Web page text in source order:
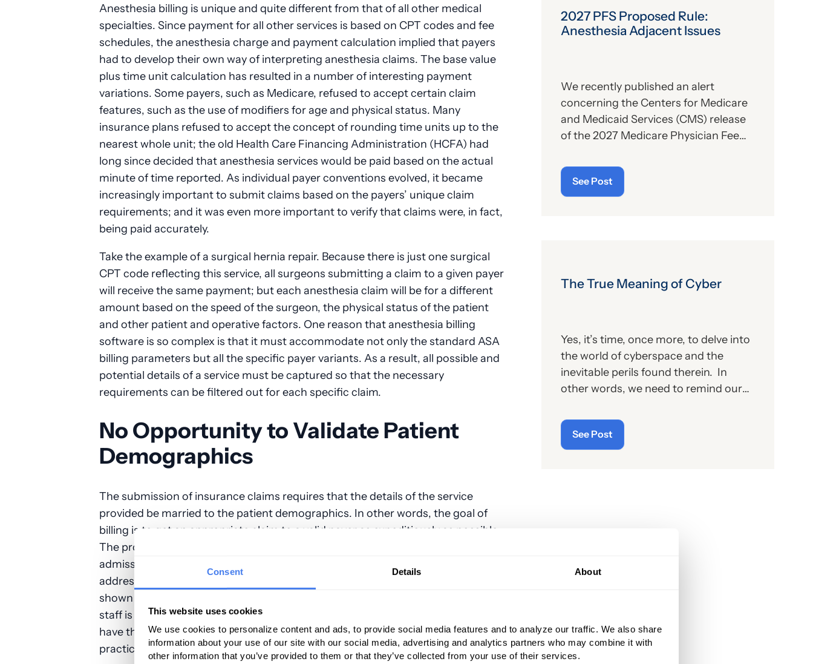
Consent Details About
This website uses cookies
We use cookies to personalize content and ads, to provide social media features and to analyze our traffic. We also share
information about your use of our site with our social media, advertising and analytics partners who may combine it with
other information that you’ve provided to them or that they’ve collected from your use of their services.
Anesthesia billing is unique and quite different from that of all other medical
specialties. Since payment for all other services is based on CPT codes and fee
schedules, the anesthesia charge and payment calculation implied that payers
had to develop their own way of interpreting anesthesia claims. The base value
plus time unit calculation has resulted in a number of interesting payment
variations. Some payers, such as Medicare, refused to accept certain claim
features, such as the use of modifiers for age and physical status. Many
insurance plans refused to accept the concept of rounding time units up to the
nearest whole unit; the old Health Care Financing Administration (HCFA) had
long since decided that anesthesia services would be paid based on the actual
minute of time reported. As individual payer conventions evolved, it became
increasingly important to submit claims based on the payers’ unique claim
requirements; and it was even more important to verify that claims were, in fact,
being paid accurately.
Take the example of a surgical hernia repair. Because there is just one surgical
CPT code reflecting this service, all surgeons submitting a claim to a given payer
will receive the same payment; but each anesthesia claim will be for a different
amount based on the speed of the surgeon, the physical status of the patient
and other patient and operative factors. One reason that anesthesia billing
software is so complex is that it must accommodate not only the standard ASA
billing parameters but all the specific payer variants. As a result, all possible and
potential details of a service must be captured so that the necessary
requirements can be filtered out for each specific claim.
No Opportunity to Validate Patient
Demographics
The submission of insurance claims requires that the details of the service
provided be married to the patient demographics. In other words, the goal of
billing is to get an appropriate claim to a valid payer as expeditiously as possible.
The problem is that anesthesia practices must rely on the accuracy of hospital
admissions staff to ensure that they have the necessary details of patient name,
address and insurance coverage. Over the years, studies have consistently
shown that at least 15 percent of demographic information obtained by hospital
staff is inaccurate. The reality is that, unlike office-based medical practices that
have the opportunity to validate patient insurance coverage, anesthesia
practices must work with what they are given.
2027 PFS Proposed Rule:
Anesthesia Adjacent Issues
We recently published an alert
concerning the Centers for Medicare
and Medicaid Services (CMS) release
of the 2027 Medicare Physician Fee
publication contains the
government’s plans for (a) payment of
physicians and other billing providers,
See Post
The True Meaning of Cyber
Yes, it’s time, once more, to delve into
the world of cyberspace and the
inevitable perils found therein. In
other words, we need to remind our
and the importance of
“cybersecurity”—which raises the
question: what does the term “cyber”
See Post